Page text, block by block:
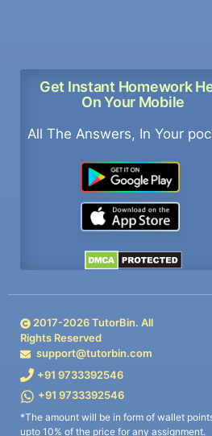
Get Instant Homework
On Your Mobile
All The Answers, In Your
2017-2026TutorBin. All
Rights Reserved
support@tutorbin.com
+91 9733392546
+91 9733392546
*The amount will be in form of wallet
upto 10% of the price for any assignment.